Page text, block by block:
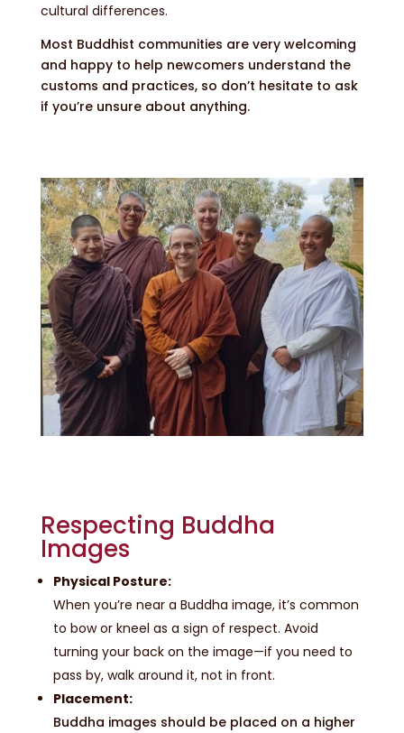
cultural differences.
Most Buddhist communities are very welcoming
and happy to help newcomers understand the
customs and practices, so don’t hesitate to ask
if you’re unsure about anything.
Respecting Buddha
Images
Physical Posture:
When you’re near a Buddha image, it’s common
to bow or kneel as a sign of respect. Avoid
turning your back on the image—if you need to
pass by, walk around it, not in front.
Placement:
Buddha images should be placed on a higher